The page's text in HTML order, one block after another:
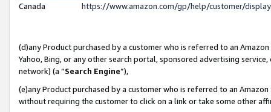
Canada
https://www.amazon.com/gp/help/customer/
(d)any Product purchased by a customer who is referred to an
Yahoo, Bing, or any other search portal, sponsored advertising
network) (a “Search Engine”),
(e)any Product purchased by a customer who is referred to an
without requiring the customer to click on a link or take some other